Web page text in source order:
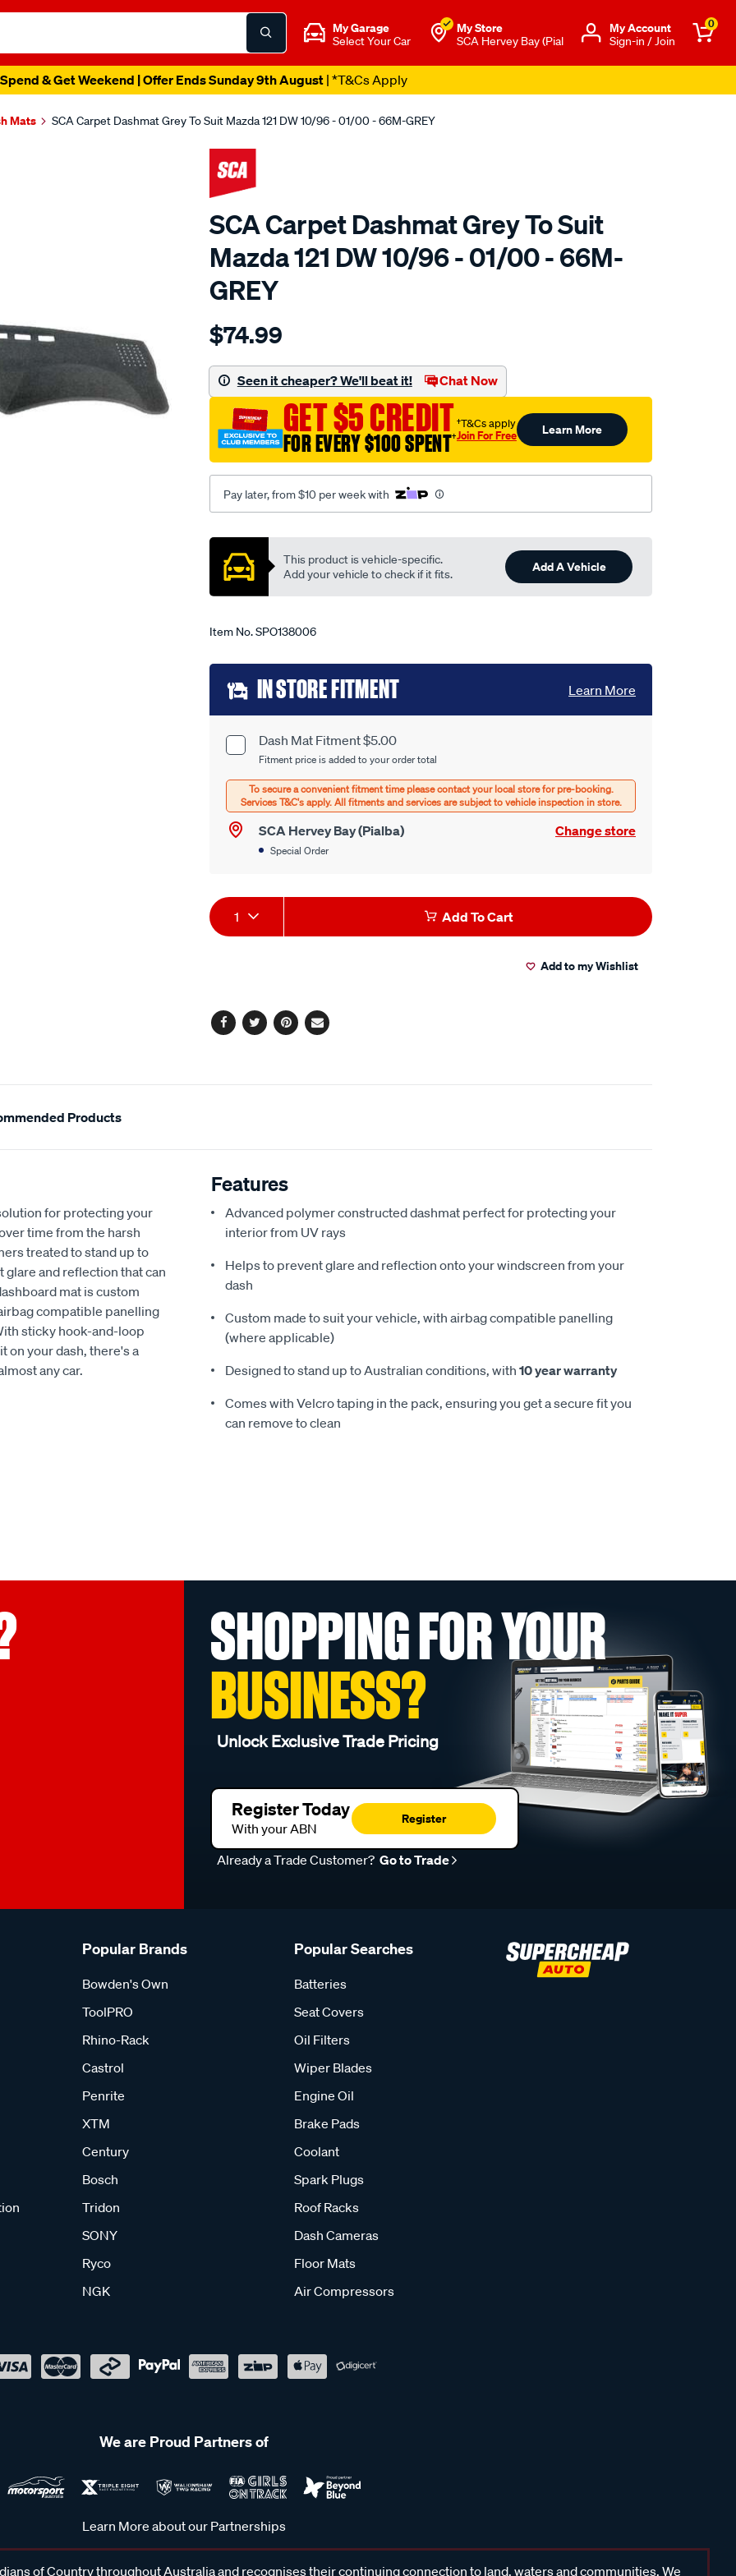
My Garage
Select Your Car
My Store
SCA Hervey Bay (Pial
Μy Account
Sign-in / Join
0
& Get Weekend | Offer Ends Sunday 9th August| *T&Cs Apply
Mats SCA Carpet Dashmat Grey To Suit Mazda 121 DW 10/96 - 01/00 - 66M-GREY
SCA Carpet Dashmat Grey To Suit
Mazda 121 DW 10/96 - 01/00 - 66M-
GREY
Details
dashmat-
-
mazda-
121-
dw-
10-
96-
-
00-
-66m-
$74.99
Seen it cheaper? We'll beat it! Chat Now
GET $5 CREDIT
FOR EVERY $100 SPENT†
†T&Cs apply
Join For Free Learn More
Pay later, from $10 per week with
Promotions
This product is vehicle-specific.
Add your vehicle to check if it fits.
Add A Vehicle
Item No.SPO138006
Add
to
cart
options
Product
Options
Dash Mat Fitment $5.00
Fitment price is added to your order total
SCA Hervey Bay (Pialba) Change store
Special Order
IN STORE FITMENT Learn More
Product
Actions
1 Add To Cart
Add to my Wishlist
Facebook
TwitterPinterest
Email
Products
for protecting your
time from the harsh
treated to stand up to
glare and reflection that can
mat is custom
compatible panelling
sticky hook-and-loop
on your dash, there's a
any car.
Features
Advanced polymer constructed dashmat perfect for protecting your
interior from UV rays
Helps to prevent glare and reflection onto your windscreen from your
dash
Custom made to suit your vehicle, with airbag compatible panelling
(where applicable)
Designed to stand up to Australian conditions, with 10 year warranty
Comes with Velcro taping in the pack, ensuring you get a secure fit you
can remove to clean
SHOPPING FOR YOUR
BUSINESS?
Unlock Exclusive Trade Pricing
Register Today
With your ABN
Register
Already a Trade Customer? Go to Trade
Popular Brands
Bowden's Own
ToolPRO
Rhino-Rack
Castrol
Penrite
XTM
Century
Bosch
Tridon
SONY
Ryco
NGK
Popular Searches
Batteries
Seat Covers
Oil Filters
Wiper Blades
Engine Oil
Brake Pads
Coolant
Spark Plugs
Roof Racks
Dash Cameras
Floor Mats
Air Compressors
We are Proud Partners of
Learn More about our Partnerships
of Country throughout Australia and recognises their continuing connection to land, waters and communities. We